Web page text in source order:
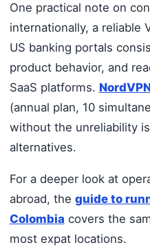
One practical note on
internationally, a reliable
US banking portals
product behavior, and
SaaS platforms.
(annual plan, 10
without the unreliability
alternatives.
For a deeper look at
abroad, the guide to
Colombia covers the
most expat locations.